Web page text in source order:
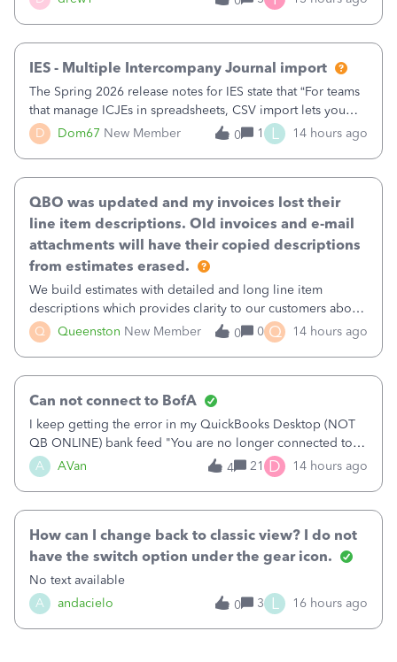
receipts" for about 12 hrs. I closed it the next morning and
D Dom67 New Member
IES - Multiple Intercompany Journal import
The Spring 2026 release notes for IES state that “For teams
that manage ICJEs in spreadsheets, CSV import lets you
upload and draft multiple ICJEs at once, converting an
existing workflow into a structured process without
0 1 L 14 hours ago
Q Queenston New Member
QBO was updated and my invoices lost their
line item descriptions. Old invoices and e-mail
attachments will have their copied descriptions
from estimates erased.
We build estimates with detailed and long line item
descriptions which provides clarity to our customers about
what specific work will be done. For example we will add a
line on the estimate with a full paragraph describing
0 0 Q 14 hours ago
A AVan
Can not connect to BofA
I keep getting the error in my QuickBooks Desktop (NOT
QB ONLINE) bank feed "You are no longer connected to
Bank of America web connect, Set up a new connection
with&nbsp;Bank of America - New again to start using the
4 21 D 14 hours ago
A andacielo
How can I change back to classic view? I do not
have the switch option under the gear icon.
No text available
0
3 L 16 hours ago